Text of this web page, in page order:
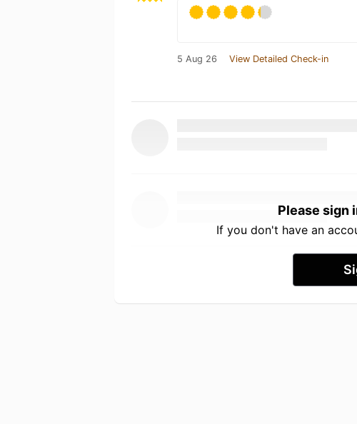
5 Aug 26 View Detailed Check-in
Please sign
If you don't have an